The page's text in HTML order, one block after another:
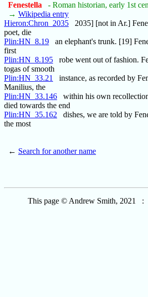
Fenestella
- Roman historian, early 1st
→ Wikipedia entry
Hieron:Chron_2035 2035] [not in Ar.]
poet, die
Plin:HN_8.19 an elephant's trunk. [19]
first
Plin:HN_8.195 robe went out of fashion.
togas of smooth
Plin:HN_33.21
instance, as recorded by
Manilius, the
Plin:HN_33.146 within his own
died towards the end
Plin:HN_35.162 dishes, we are told by
the most
← Search for another name
This page © Andrew Smith, 2021 :